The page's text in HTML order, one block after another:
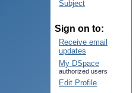
Subject
Sign on to:
Receive email
updates
My DSpace
authorized users
Edit Profile